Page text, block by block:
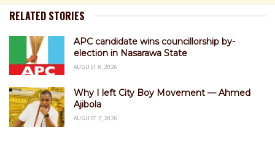
RELATED STORIES
APC candidate wins councillorship by-
election in Nasarawa State
AUGUST 8, 2026
Why I left City Boy Movement — Ahmed
Ajibola
AUGUST 7, 2026